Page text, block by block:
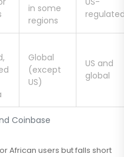
Coinbase
in some
regions
Global
(except
US)
US and
global
African users but falls short